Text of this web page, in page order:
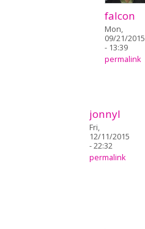
falcon
Mon,
09/21/2015
- 13:39
permalink
jonnyl
Fri,
12/11/2015
- 22:32
permalink